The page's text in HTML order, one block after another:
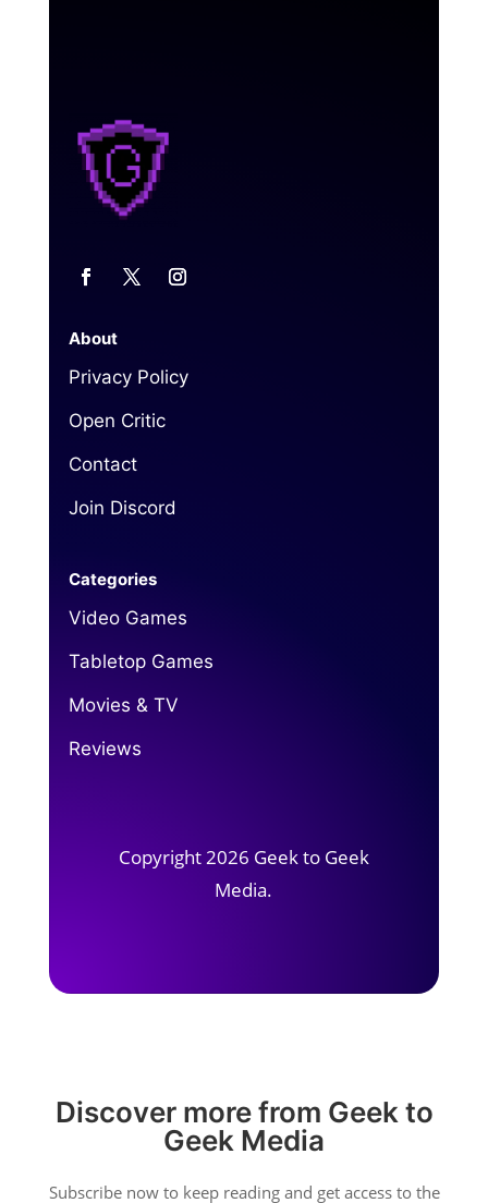
About
Privacy Policy
Open Critic
Contact
Join Discord
Categories
Video Games
Tabletop Games
Movies & TV
Reviews
Copyright 2026 Geek to Geek
Media.
Discover more from Geek to
Geek Media
Subscribe now to keep reading and get access to the